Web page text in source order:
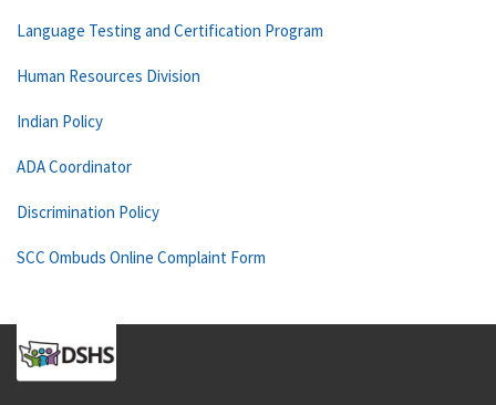
Language Testing and Certification Program
Human Resources Division
Indian Policy
ADA Coordinator
Discrimination Policy
SCC Ombuds Online Complaint Form